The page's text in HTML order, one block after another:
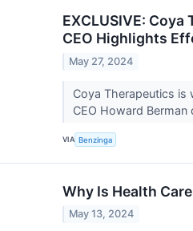
EXCLUSIVE:
CEO Highlights
May 27, 2024
Coya Therapeutics is
CEO Howard
VIA Benzinga
Why Is Health
May 13, 2024